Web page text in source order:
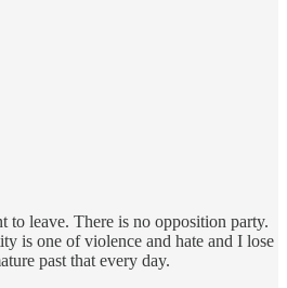
to leave. There is no opposition party.
is one of violence and hate and I lose
past that every day.